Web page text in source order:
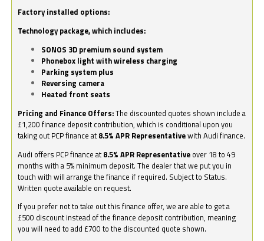
Factory installed options:
Technology package, which includes:
SONOS 3D premium sound system
Phonebox light with wireless charging
Parking system plus
Reversing camera
Heated front seats
Pricing and Finance Offers:The discounted quotes shown include a
£1,200 finance deposit contribution, which is conditional upon you
taking out PCP finance at 8.5% APR Representativewith Audi finance.
Audi offers PCP finance at 8.5% APR Representative over 18 to 49
months with a 5% minimum deposit. The dealer that we put you in
touch with will arrange the finance if required. Subject to Status.
Written quote available on request.
If you prefer not to take out this finance offer, we are able to get a
£500 discount instead of the finance deposit contribution, meaning
you will need to add £700 to the discounted quote shown.